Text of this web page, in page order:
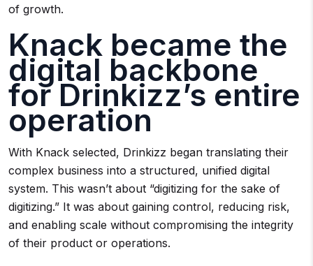
of growth.
Knack became the
digital backbone
for Drinkizz’s entire
operation
With Knack selected, Drinkizz began translating their
complex business into a structured, unified digital
system. This wasn’t about “digitizing for the sake of
digitizing.” It was about gaining control, reducing risk,
and enabling scale without compromising the integrity
of their product or operations.